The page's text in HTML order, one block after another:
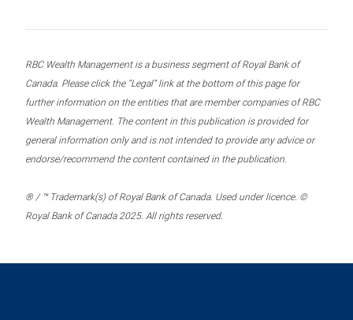
RBC Wealth Management is a business segment of Royal Bank of
Canada. Please click the “Legal” link at the bottom of this page for
further information on the entities that are member companies of RBC
Wealth Management. The content in this publication is provided for
general information only and is not intended to provide any advice or
endorse/recommend the content contained in the publication.
® / ™ Trademark(s) of Royal Bank of Canada. Used under licence. ©
Royal Bank of Canada 2025. All rights reserved.